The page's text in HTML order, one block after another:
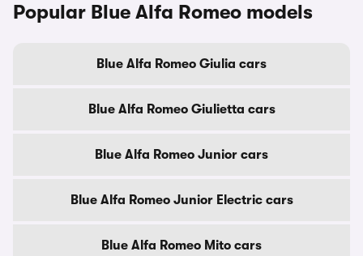
Popular Blue Alfa Romeo models
Blue Alfa Romeo Giulia cars
Blue Alfa Romeo Giulietta cars
Blue Alfa Romeo Junior cars
Blue Alfa Romeo Junior Electric cars
Blue Alfa Romeo Mito cars